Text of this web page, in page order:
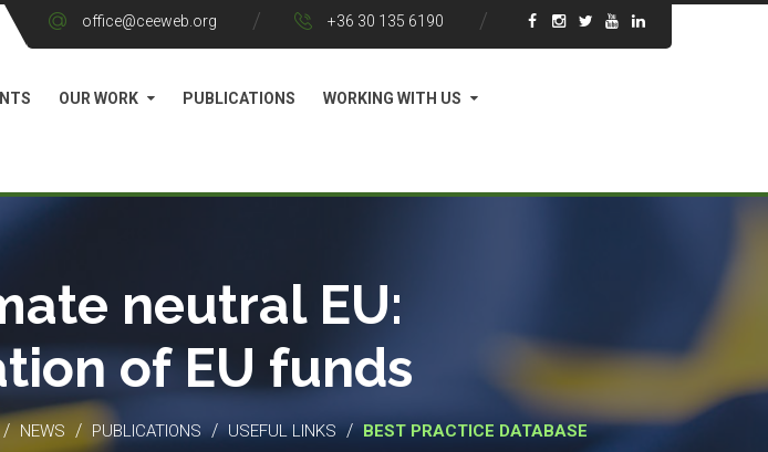
office@ceeweb.org +36 30 135 6190
OUR WORK PUBLICATIONS WORKING WITH US
neutral EU:
of EU funds
/ NEWS / PUBLICATIONS / USEFUL LINKS / BEST PRACTICE DATABASE